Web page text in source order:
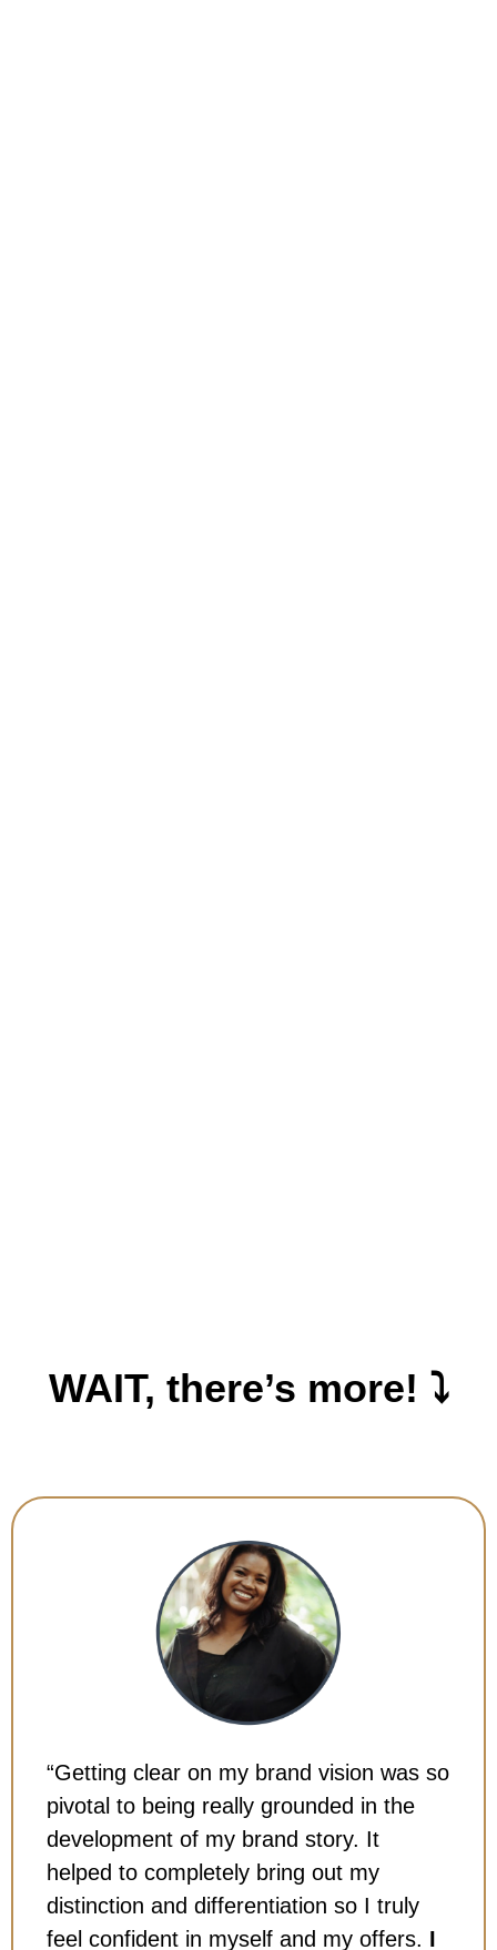
WAIT, there’s more! ⤵️
“Getting clear on my brand vision was so
pivotal to being really grounded in the
development of my brand story. It
helped to completely bring out my
distinction and differentiation so I truly
feel confident in myself and my offers. I